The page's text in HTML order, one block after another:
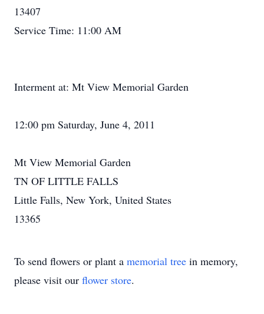
13407
Service Time: 11:00 AM
Interment at: Mt View Memorial Garden
12:00 pm Saturday, June 4, 2011
Mt View Memorial Garden
TN OF LITTLE FALLS
Little Falls, New York, United States
13365
To send flowers or plant a memorial tree in memory,
please visit our flower store.